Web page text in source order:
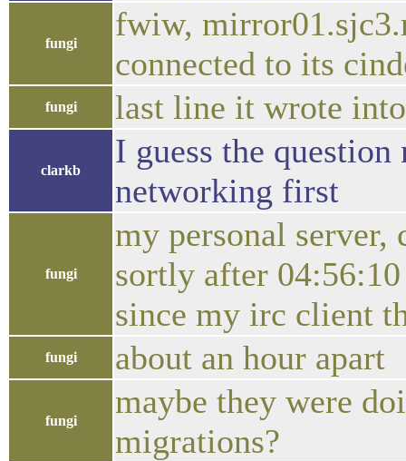
fungi
fwiw,
connected to its
fungi last line it wrote
clarkb
I guess the
networking first
fungi
my personal server,
sortly after
since my irc client
fungi about an hour apart
fungi
maybe they were
migrations?